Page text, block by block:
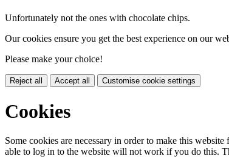
Unfortunately not the ones with chocolate chips.
Our cookies ensure you get the best experience on our
Please make your choice!
Reject all Accept all Customise cookie settings
Cookies
Some cookies are necessary in order to make this
able to log in to the website will not work if you do this.